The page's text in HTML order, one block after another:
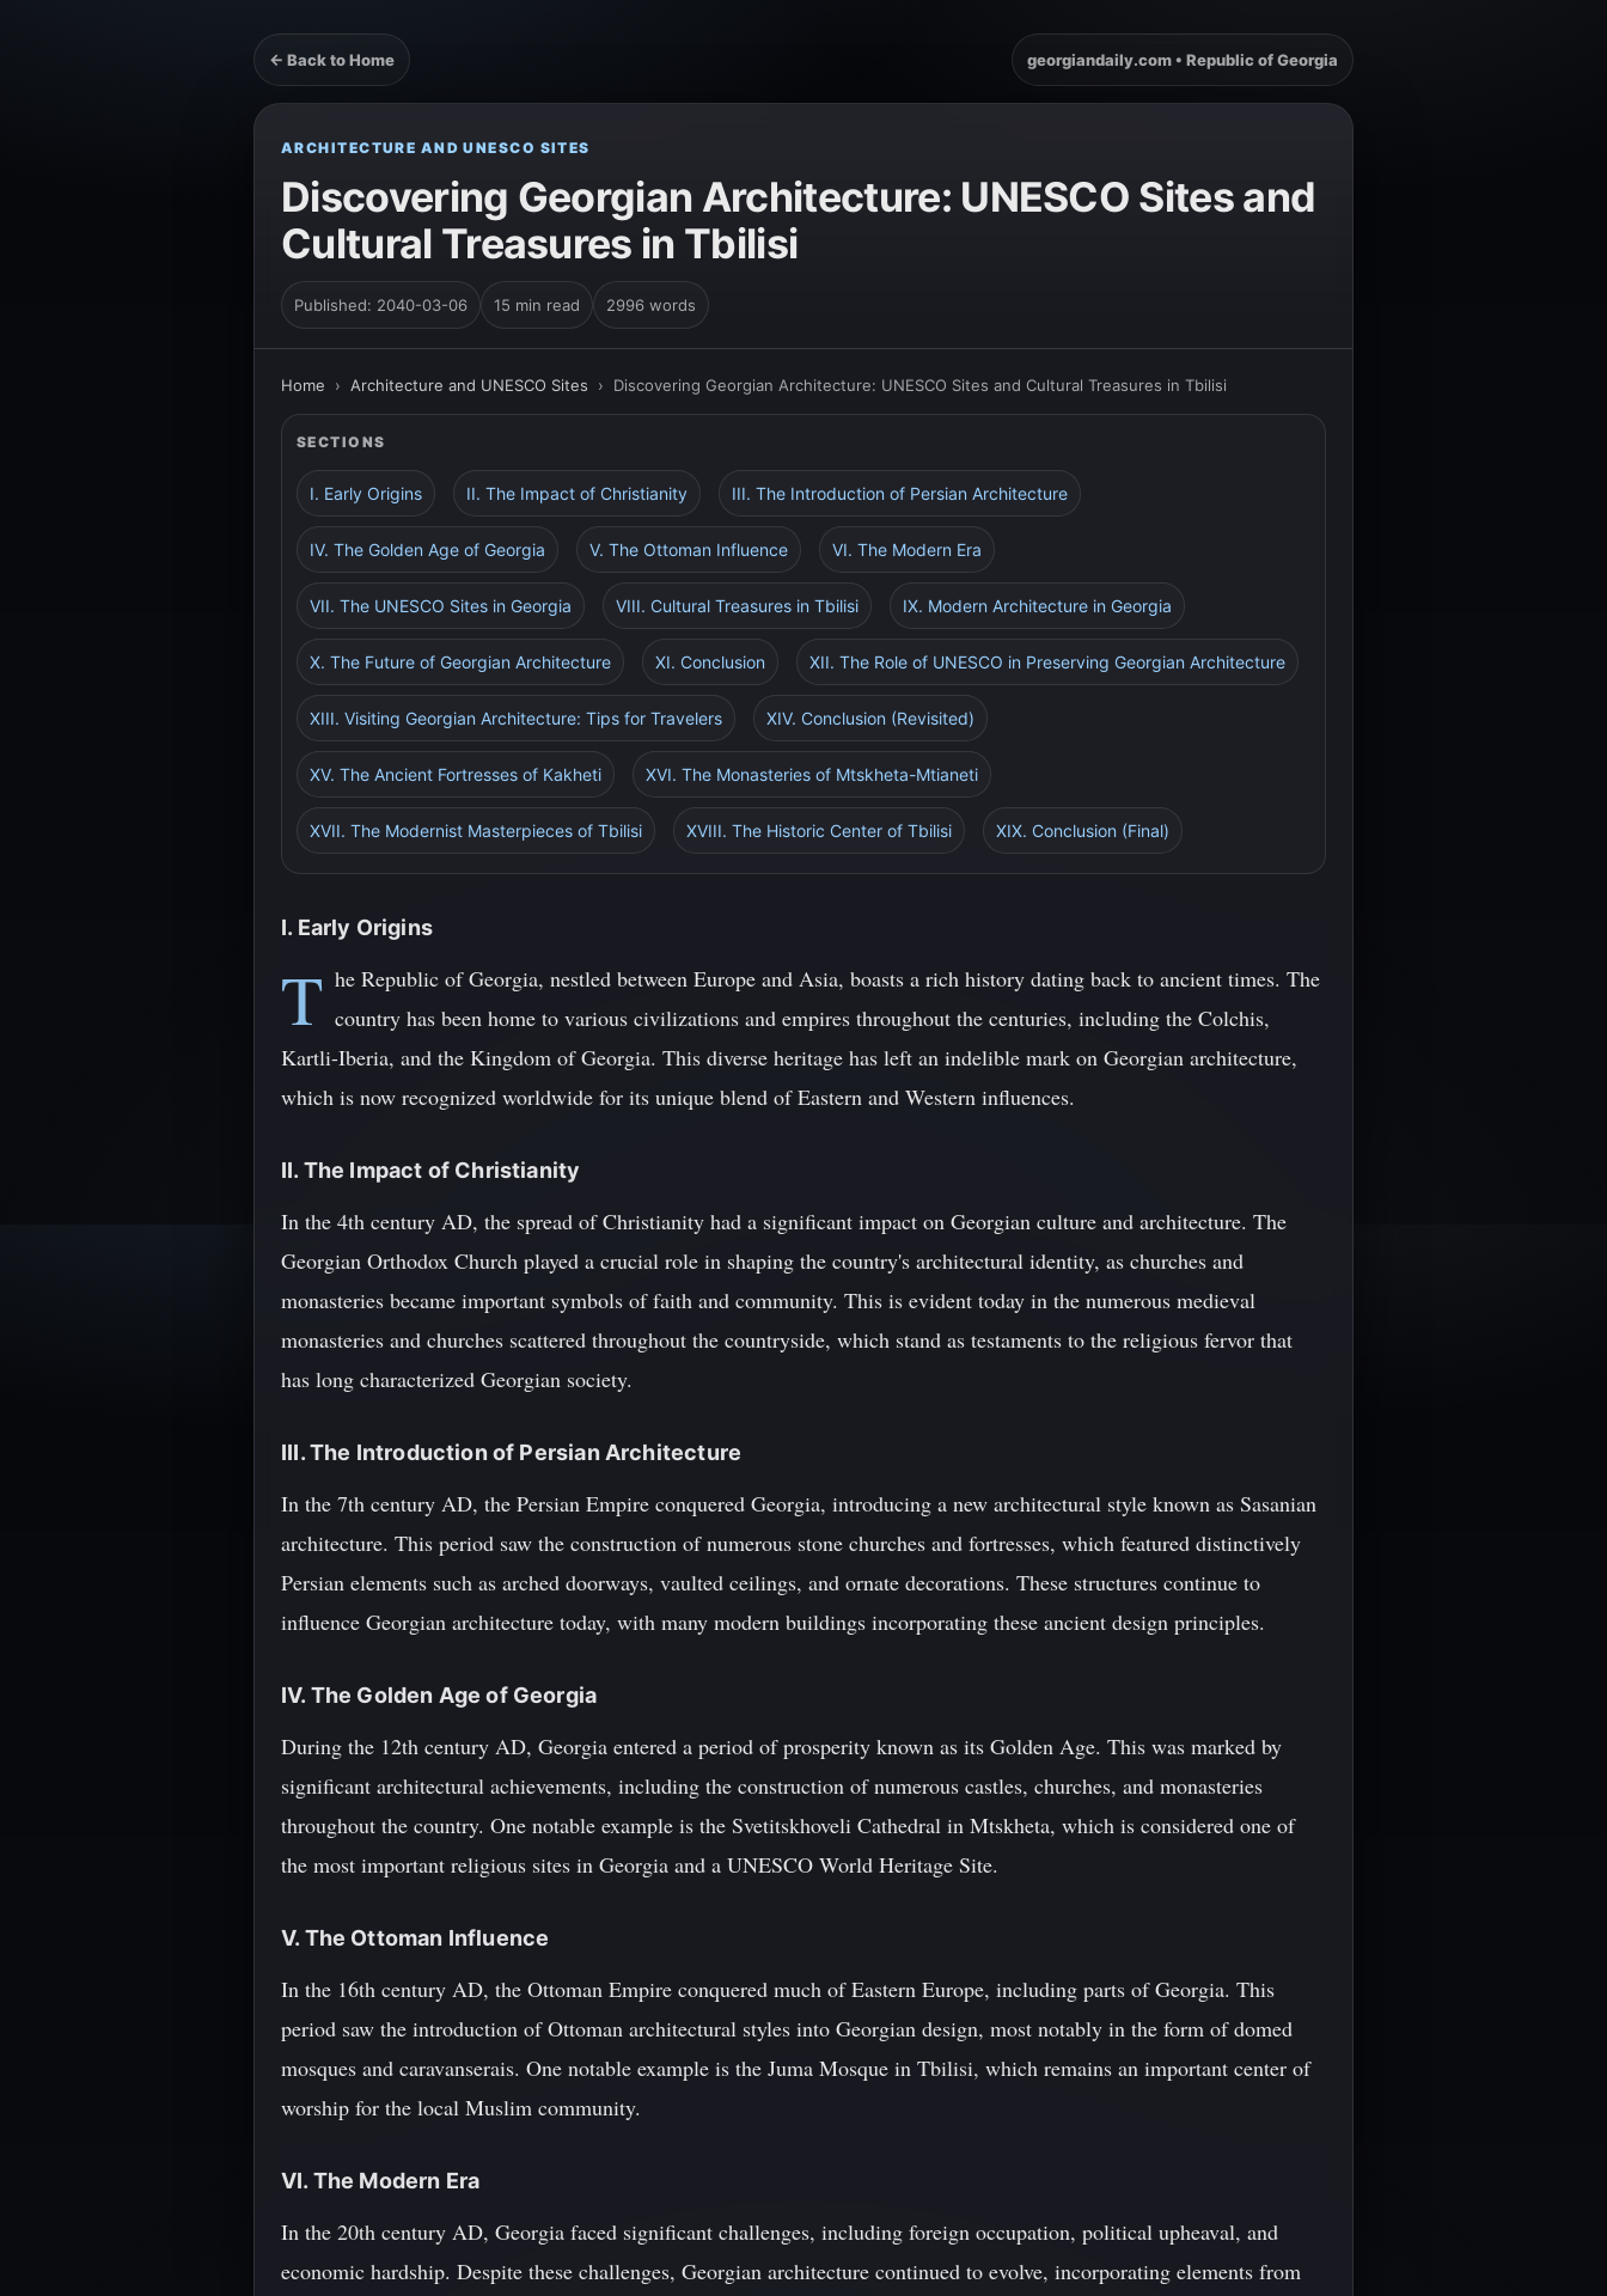
← Back to Home georgiandaily.com • Republic of Georgia
ARCHITECTURE AND UNESCO SITES
Discovering Georgian Architecture: UNESCO Sites and
Cultural Treasures in Tbilisi
Published: 2040-03-06 15 min read 2996 words
Home › Architecture and UNESCO Sites › Discovering Georgian Architecture: UNESCO Sites and Cultural Treasures in Tbilisi
SECTIONS
I. Early Origins II. The Impact of Christianity III. The Introduction of Persian Architecture
IV. The Golden Age of Georgia V. The Ottoman Influence VI. The Modern Era
VII. The UNESCO Sites in Georgia VIII. Cultural Treasures in Tbilisi IX. Modern Architecture in Georgia
X. The Future of Georgian Architecture XI. Conclusion XII. The Role of UNESCO in Preserving Georgian Architecture
XIII. Visiting Georgian Architecture: Tips for Travelers XIV. Conclusion (Revisited)
XV. The Ancient Fortresses of Kakheti XVI. The Monasteries of Mtskheta-Mtianeti
XVII. The Modernist Masterpieces of Tbilisi XVIII. The Historic Center of Tbilisi XIX. Conclusion (Final)
I. Early Origins
T he Republic of Georgia, nestled between Europe and Asia, boasts a rich history dating back to ancient times. The
country has been home to various civilizations and empires throughout the centuries, including the Colchis,
Kartli-Iberia, and the Kingdom of Georgia. This diverse heritage has left an indelible mark on Georgian architecture,
which is now recognized worldwide for its unique blend of Eastern and Western influences.
II. The Impact of Christianity
In the 4th century AD, the spread of Christianity had a significant impact on Georgian culture and architecture. The
Georgian Orthodox Church played a crucial role in shaping the country's architectural identity, as churches and
monasteries became important symbols of faith and community. This is evident today in the numerous medieval
monasteries and churches scattered throughout the countryside, which stand as testaments to the religious fervor that
has long characterized Georgian society.
III. The Introduction of Persian Architecture
In the 7th century AD, the Persian Empire conquered Georgia, introducing a new architectural style known as Sasanian
architecture. This period saw the construction of numerous stone churches and fortresses, which featured distinctively
Persian elements such as arched doorways, vaulted ceilings, and ornate decorations. These structures continue to
influence Georgian architecture today, with many modern buildings incorporating these ancient design principles.
IV. The Golden Age of Georgia
During the 12th century AD, Georgia entered a period of prosperity known as its Golden Age. This was marked by
significant architectural achievements, including the construction of numerous castles, churches, and monasteries
throughout the country. One notable example is the Svetitskhoveli Cathedral in Mtskheta, which is considered one of
the most important religious sites in Georgia and a UNESCO World Heritage Site.
V. The Ottoman Influence
In the 16th century AD, the Ottoman Empire conquered much of Eastern Europe, including parts of Georgia. This
period saw the introduction of Ottoman architectural styles into Georgian design, most notably in the form of domed
mosques and caravanserais. One notable example is the Juma Mosque in Tbilisi, which remains an important center of
worship for the local Muslim community.
VI. The Modern Era
In the 20th century AD, Georgia faced significant challenges, including foreign occupation, political upheaval, and
economic hardship. Despite these challenges, Georgian architecture continued to evolve, incorporating elements from